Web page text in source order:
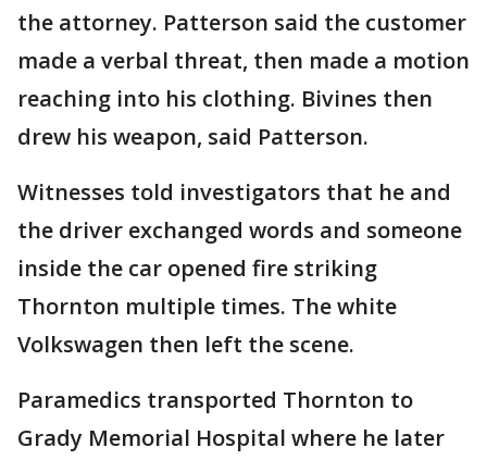
the attorney. Patterson said the customer
made a verbal threat, then made a motion
reaching into his clothing. Bivines then
drew his weapon, said Patterson.
Witnesses told investigators that he and
the driver exchanged words and someone
inside the car opened fire striking
Thornton multiple times. The white
Volkswagen then left the scene.
Paramedics transported Thornton to
Grady Memorial Hospital where he later